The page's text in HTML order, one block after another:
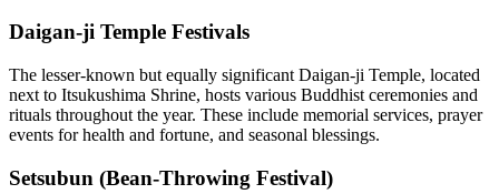
Daigan-ji Temple Festivals
The lesser-known but equally significant Daigan-ji Temple, located
next to Itsukushima Shrine, hosts various Buddhist ceremonies and
rituals throughout the year. These include memorial services, prayer
events for health and fortune, and seasonal blessings.
Setsubun (Bean-Throwing Festival)